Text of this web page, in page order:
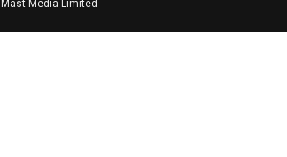
Mast Media Limited